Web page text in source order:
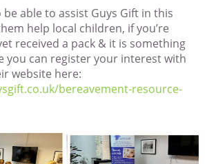
be able to assist Guys Gift in this
help local children, if you’re
received a pack & it is something
you can register your interest with
website here:
bereavement-resource-